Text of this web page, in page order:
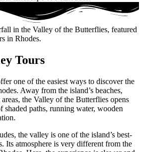
Tours
one of the easiest ways to discover the
Away from the island’s beaches,
the Valley of the Butterflies opens
shaded paths, running water, wooden
the valley is one of the island’s best-
Its atmosphere is very different from the